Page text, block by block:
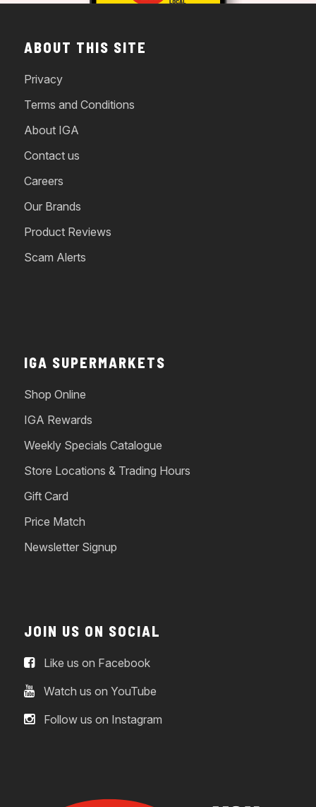
ABOUT THIS SITE
Privacy
Terms and Conditions
About IGA
Contact us
Careers
Our Brands
Product Reviews
Scam Alerts
IGA SUPERMARKETS
Shop Online
IGA Rewards
Weekly Specials Catalogue
Store Locations & Trading Hours
Gift Card
Price Match
Newsletter Signup
JOIN US ON SOCIAL
Like us on Facebook
Watch us on YouTube
Follow us on Instagram